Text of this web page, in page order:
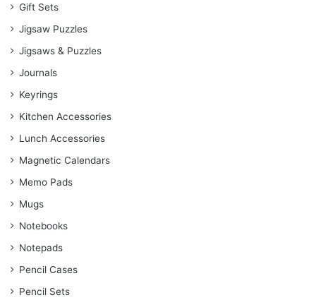
Gift Sets
Jigsaw Puzzles
Jigsaws & Puzzles
Journals
Keyrings
Kitchen Accessories
Lunch Accessories
Magnetic Calendars
Memo Pads
Mugs
Notebooks
Notepads
Pencil Cases
Pencil Sets